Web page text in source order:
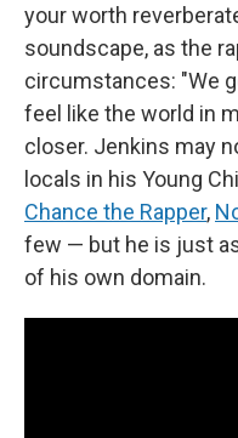
your worth
soundscape, as the
circumstances: "We
feel like the world in
closer. Jenkins may
locals in his Young
Chance the Rapper,
few — but he is just
of his own domain.